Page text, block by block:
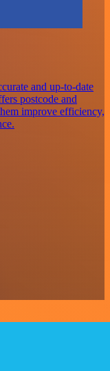
and up-to-date
postcode and
improve efficiency,